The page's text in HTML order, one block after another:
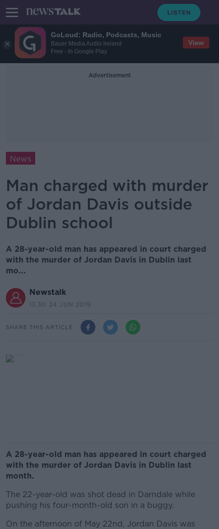
GoLoud: Radio, Podcasts, Music
Bauer Media Audio Ireland
Free - In Google Play
View
Advertisement
News
Man charged with murder
of Jordan Davis outside
Dublin school
A 28-year-old man has appeared in court charged
with the murder of Jordan Davis in Dublin last
mo...
Newstalk
13.30 24 JUN 2019
SHARE THIS ARTICLE
A 28-year-old man has appeared in court charged
with the murder of Jordan Davis in Dublin last
month.
The 22-year-old was shot dead in Darndale while
pushing his four-month-old son in a buggy.
On the afternoon of May 22nd, Jordan Davis was